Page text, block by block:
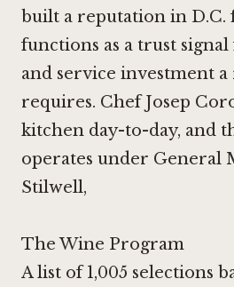
built a reputation in
functions as a trust
and service investment
requires. Chef Josep
kitchen day-to-day, and
operates under General
Stilwell,
The Wine Program
A list of 1,005 selections